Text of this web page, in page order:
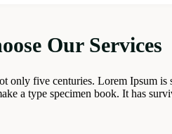
Our Services
only five centuries. Lorem Ipsum
a type specimen book. It has